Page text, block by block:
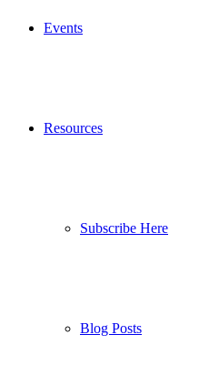
Events
Resources
Subscribe Here
Blog Posts